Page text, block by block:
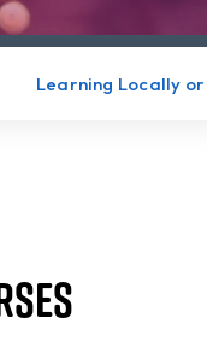
Learning Locally